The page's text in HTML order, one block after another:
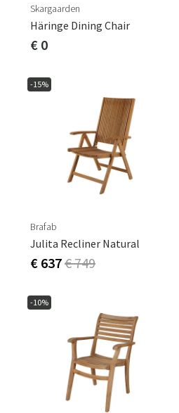
Skargaarden
Häringe Dining Chair
€ 0
-15%
Brafab
Julita Recliner Natural
€ 637€ 749
-10%